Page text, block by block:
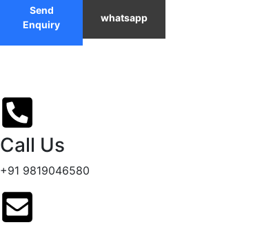
Send
Enquiry
whatsapp
Call Us
+91 9819046580